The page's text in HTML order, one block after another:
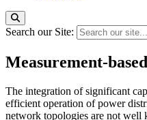
Search our Site:
Measurement-
The integration of significant
efficient operation of power
network topologies are not well